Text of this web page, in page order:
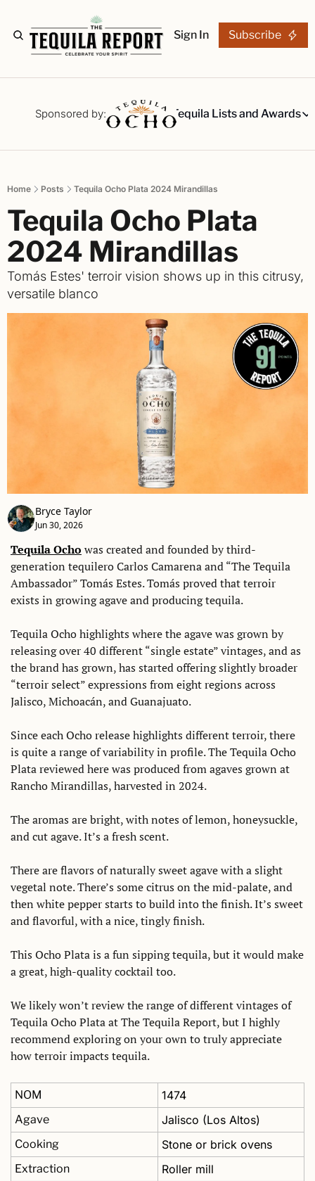
Sign In Subscribe
Sponsored by:
The Stories Tequila Reviews Tequila Lists and Awards
Tequila Lists
Awards
Home Posts Tequila Ocho Plata 2024 Mirandillas
Tequila Ocho Plata
2024 Mirandillas
Tomás Estes' terroir vision shows up in this citrusy,
versatile blanco
Bryce Taylor
Jun 30, 2026
Tequila Ocho was created and founded by third-
generation tequilero Carlos Camarena and “The Tequila
Ambassador” Tomás Estes. Tomás proved that terroir
exists in growing agave and producing tequila.
Tequila Ocho highlights where the agave was grown by
releasing over 40 different “single estate” vintages, and as
the brand has grown, has started offering slightly broader
“terroir select” expressions from eight regions across
Jalisco, Michoacán, and Guanajuato.
Since each Ocho release highlights different terroir, there
is quite a range of variability in profile. The Tequila Ocho
Plata reviewed here was produced from agaves grown at
Rancho Mirandillas, harvested in 2024.
The aromas are bright, with notes of lemon, honeysuckle,
and cut agave. It’s a fresh scent.
There are flavors of naturally sweet agave with a slight
vegetal note. There’s some citrus on the mid-palate, and
then white pepper starts to build into the finish. It’s sweet
and flavorful, with a nice, tingly finish.
This Ocho Plata is a fun sipping tequila, but it would make
a great, high-quality cocktail too.
We likely won’t review the range of different vintages of
Tequila Ocho Plata at The Tequila Report, but I highly
recommend exploring on your own to truly appreciate
how terroir impacts tequila.
NOM 1474
Agave Jalisco (Los Altos)
Cooking Stone or brick ovens
Extraction Roller mill